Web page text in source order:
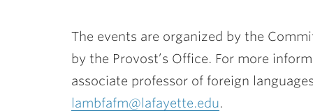
The events are organized by the
by the Provost’s Office. For more
associate professor of foreign
lambfafm@lafayette.edu.